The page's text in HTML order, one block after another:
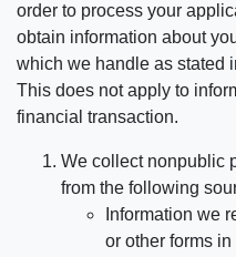
order to process your
obtain information about
which we handle as stated
This does not apply to
financial transaction.
We collect nonpublic
from the following
Information we
or other forms